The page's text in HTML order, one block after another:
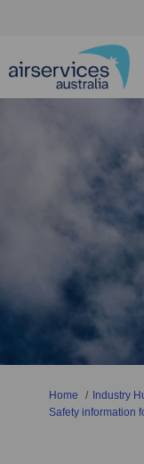
You are here:
Home
Industry
Safety information